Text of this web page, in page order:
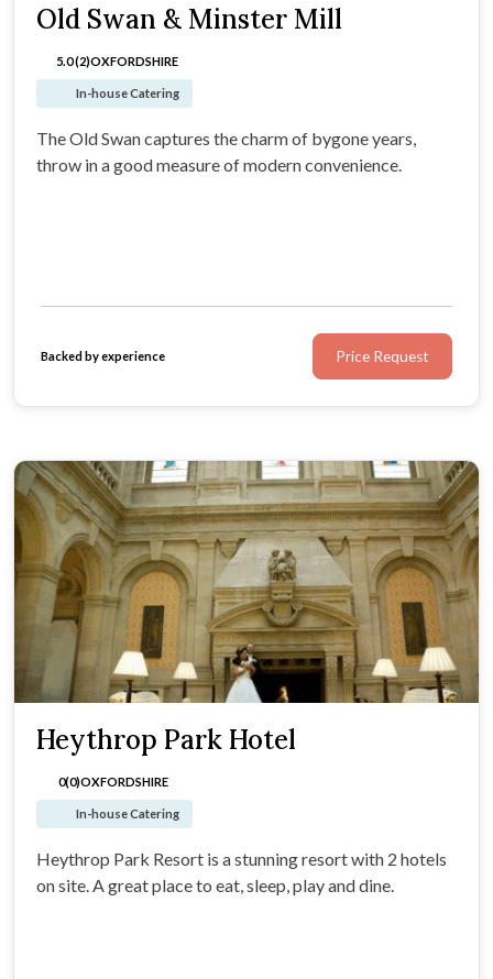
Old Swan & Minster Mill
5.0 (2)OXFORDSHIRE
In-house Catering
The Old Swan captures the charm of bygone years,
throw in a good measure of modern convenience.
Backed by experience Price Request
Heythrop Park Hotel
0(0)OXFORDSHIRE
In-house Catering
Heythrop Park Resort is a stunning resort with 2 hotels
on site. A great place to eat, sleep, play and dine.